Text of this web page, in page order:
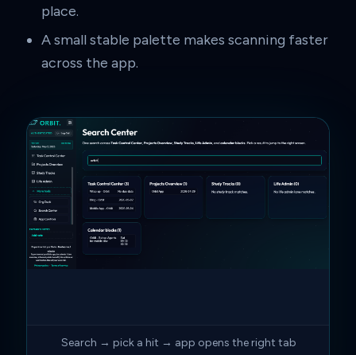
place.
A small stable palette makes scanning faster
across the app.
Search → pick a hit → app opens the right tab